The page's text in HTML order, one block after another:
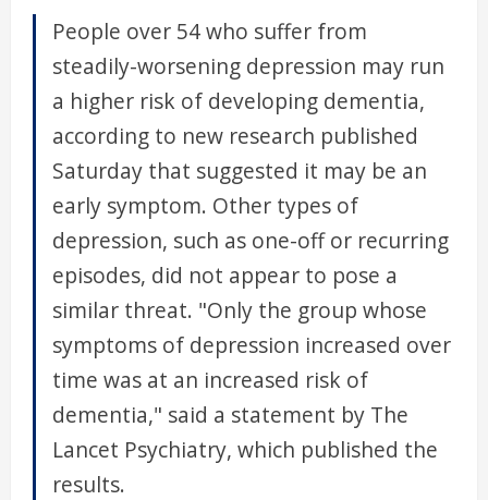
People over 54 who suffer from
steadily-worsening depression may run
a higher risk of developing dementia,
according to new research published
Saturday that suggested it may be an
early symptom. Other types of
depression, such as one-off or recurring
episodes, did not appear to pose a
similar threat. "Only the group whose
symptoms of depression increased over
time was at an increased risk of
dementia," said a statement by The
Lancet Psychiatry, which published the
results.